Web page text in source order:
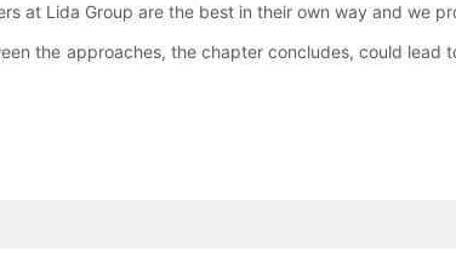
at Lida Group are the best in their own way and we
the approaches, the chapter concludes, could